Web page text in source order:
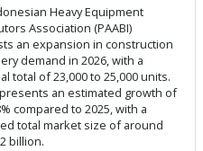
Heavy Equipment
Association (PAABI)
an expansion in construction
demand in 2026, with a
total of 23,000 to 25,000 units.
an estimated growth of
compared to 2025, with a
total market size of around
billion.